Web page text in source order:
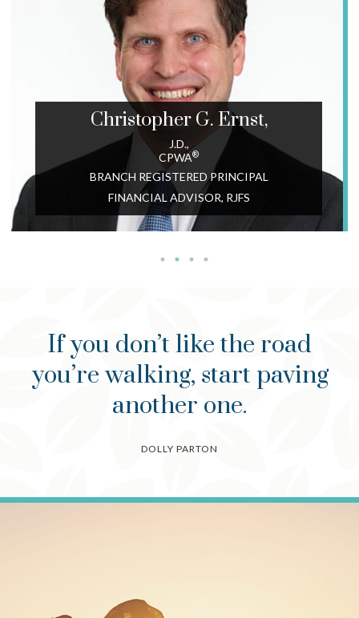
Christopher G. Ernst,
J.D.,
CPWA®
BRANCH REGISTERED PRINCIPAL
FINANCIAL ADVISOR, RJFS
If you don’t like the road
you’re walking, start paving
another one.
DOLLY PARTON